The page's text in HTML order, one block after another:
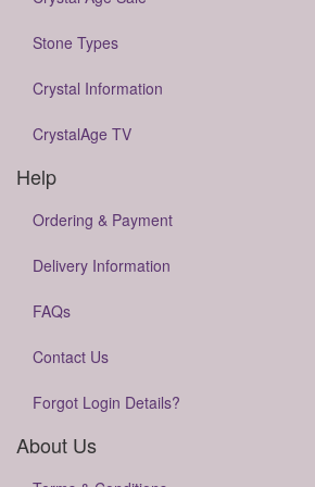
Stone Types
Crystal Information
CrystalAge TV
Help
Ordering & Payment
Delivery Information
FAQs
Contact Us
Forgot Login Details?
About Us